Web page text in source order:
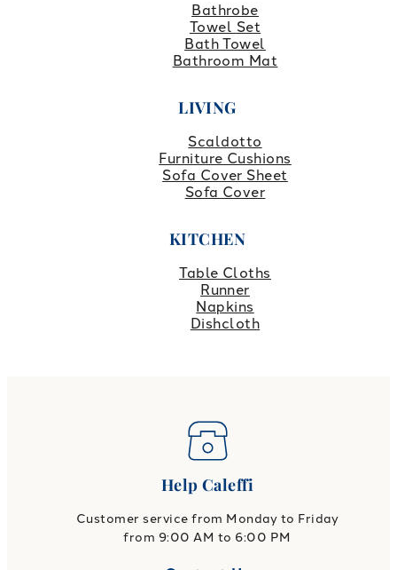
Bathrobe
Towel Set
Bath Towel
Bathroom Mat
LIVING
Scaldotto
Furniture Cushions
Sofa Cover Sheet
Sofa Cover
KITCHEN
Table Cloths
Runner
Napkins
Dishcloth
Help Caleffi
Customer service from Monday to Friday
from 9:00 AM to 6:00 PM